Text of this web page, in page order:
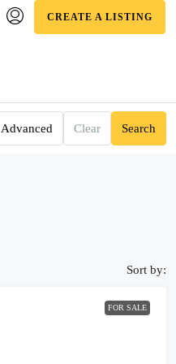
CREATE A LISTING
Advanced Clear Search
Sort by:
FOR SALE